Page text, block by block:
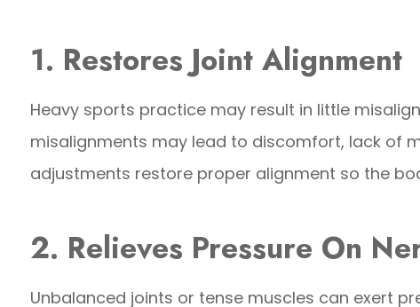
1. Restores Joint Alignment
Heavy sports practice may result in little
misalignments may lead to discomfort, lack of
adjustments restore proper alignment so the
2. Relieves Pressure On
Unbalanced joints or tense muscles can exert